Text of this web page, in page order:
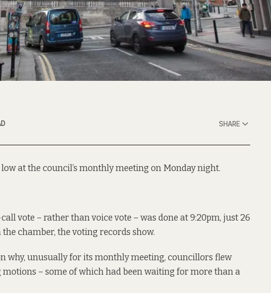
SHARE
at the council’s monthly meeting on Monday night.
vote – rather than voice vote – was done at 9:20pm, just 26
the chamber, thevoting records show.
why, unusually for its monthly meeting, councillors flew
– some of which had been waiting for more than a